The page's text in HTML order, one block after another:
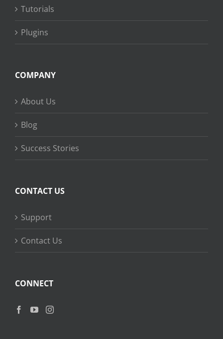
Tutorials
Plugins
COMPANY
About Us
Blog
Success Stories
CONTACT US
Support
Contact Us
CONNECT